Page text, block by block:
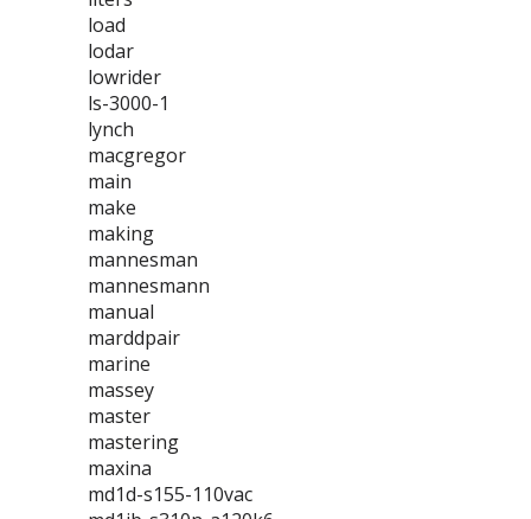
load
lodar
lowrider
ls-3000-1
lynch
macgregor
main
make
making
mannesman
mannesmann
manual
marddpair
marine
massey
master
mastering
maxina
md1d-s155-110vac